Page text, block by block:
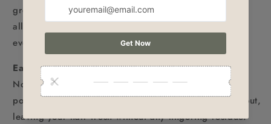
grease maintains the structure of your waves while
allowing natural movement, making it perfect for
everyday styling.
Easy to Apply & Wash Out:
No more struggling with product buildup! This wave
pomade is simple to apply and equally easy to rinse out,
leaving your hair fresh without any lingering residue.